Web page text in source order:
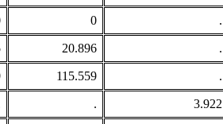
0 .
20.896 .
115.559 .
. 3.922